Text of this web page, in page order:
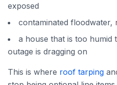
exposed
contaminated floodwater,
a house that is too humid
outage is dragging on
This is where roof tarping